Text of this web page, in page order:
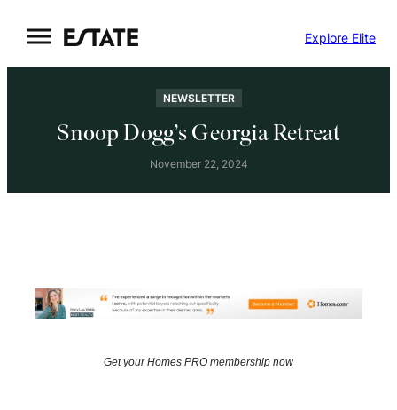
to
content
Explore Elite
NEWSLETTER
Snoop Dogg’s Georgia Retreat
November 22, 2024
Get your Homes PRO membership now